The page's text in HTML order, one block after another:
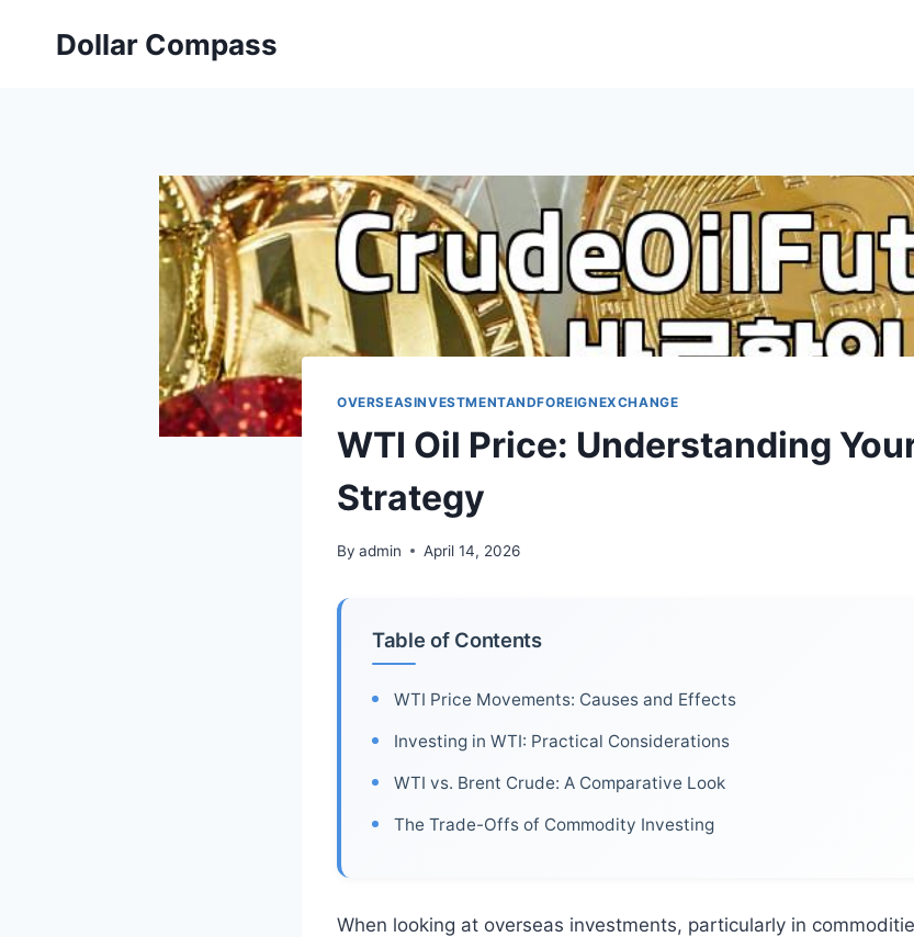
Dollar Compass
OVERSEASINVESTMENTANDFOREIGNEXCHANGE
WTI Oil Price: Understanding
Strategy
By admin April 14, 2026
Table of Contents
WTI Price Movements: Causes and Effects
Investing in WTI: Practical Considerations
WTI vs. Brent Crude: A Comparative Look
The Trade-Offs of Commodity Investing
When looking at overseas investments, particularly in